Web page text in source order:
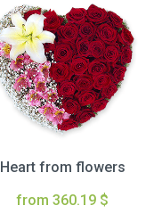
Heart from flowers
from 360.19 $